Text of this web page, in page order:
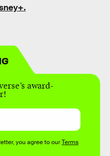
award-
you agree to ourTerms